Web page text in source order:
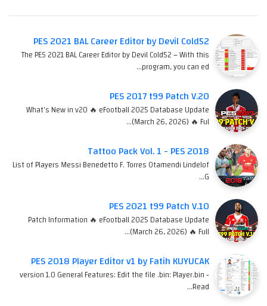
PES 2021 BAL Career Editor by Devil Cold52
The PES 2021 BAL Career Editor by Devil Cold52 – With this
program, you can ed…
PES 2017 t99 Patch V.20
What's New in v20 🔥 eFootball 2025 Database Update
(March 26, 2026) 🔥 Ful…
Tattoo Pack Vol. 1 - PES 2018
List of Players Messi Benedetto F. Torres Otamendi Lindelof
G…
PES 2021 t99 Patch V.10
Patch Information 🔥 eFootball 2025 Database Update
(March 26, 2026) 🔥 Full…
PES 2018 Player Editor v1 by Fatih KUYUCAK
version 1.0 General Features: Edit the file .bin: Player.bin -
Read…